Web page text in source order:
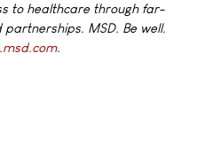
to healthcare through far-
MSD. Be well.
.